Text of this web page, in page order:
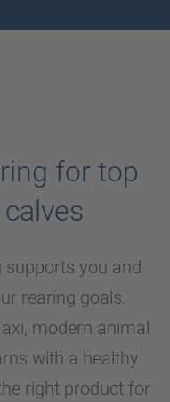
for top
supports you and
rearing goals.
modern animal
with a healthy
right product for